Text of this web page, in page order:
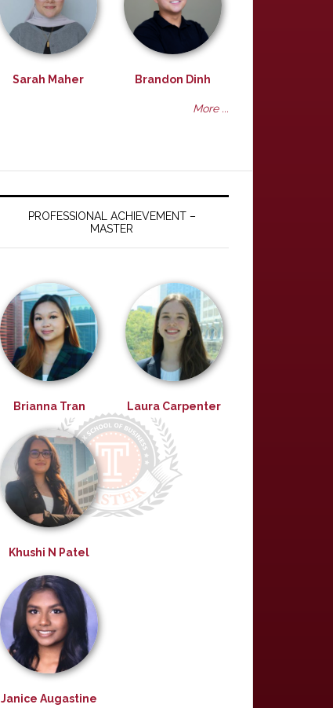
Sarah Maher Brandon Dinh
More ...
PROFESSIONAL ACHIEVEMENT –
MASTER
Brianna Tran Laura Carpenter
Khushi N Patel
Janice Augastine